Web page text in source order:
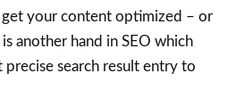
get your content optimized – or
another hand in SEO which
search result entry to